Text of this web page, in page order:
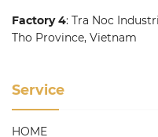
Factory 4: Tra Noc
Tho Province, Vietnam
Service
HOME